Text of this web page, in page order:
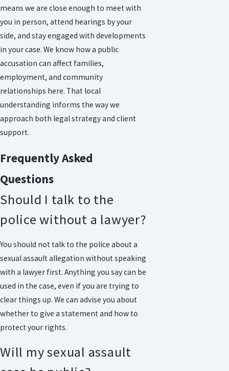
means we are close enough to meet with
you in person, attend hearings by your
side, and stay engaged with developments
in your case. We know how a public
accusation can affect families,
employment, and community
relationships here. That local
understanding informs the way we
approach both legal strategy and client
support.
Frequently Asked
Questions
Should I talk to the
police without a lawyer?
You should not talk to the police about a
sexual assault allegation without speaking
with a lawyer first. Anything you say can be
used in the case, even if you are trying to
clear things up. We can advise you about
whether to give a statement and how to
protect your rights.
Will my sexual assault